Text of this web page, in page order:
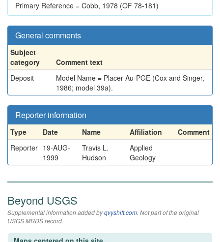
Primary Reference = Cobb, 1978 (OF 78-181)
General comments
Subject
category
Comment text
Deposit
Model Name = Placer Au-PGE (Cox and Singer,
1986; model 39a).
Reporter information
Type Date Name Affiliation
Comment
Reporter 19-AUG-
1999
Travis L.
Hudson
Applied
Geology
Beyond USGS
Supplemental information added byqvyshift.com. Not part of the original
USGS MRDS record.